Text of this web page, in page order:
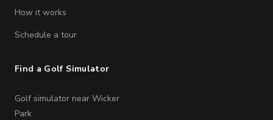
How it works
Schedule a tour
Find a Golf Simulator
Golf simulator near Wicker
Park